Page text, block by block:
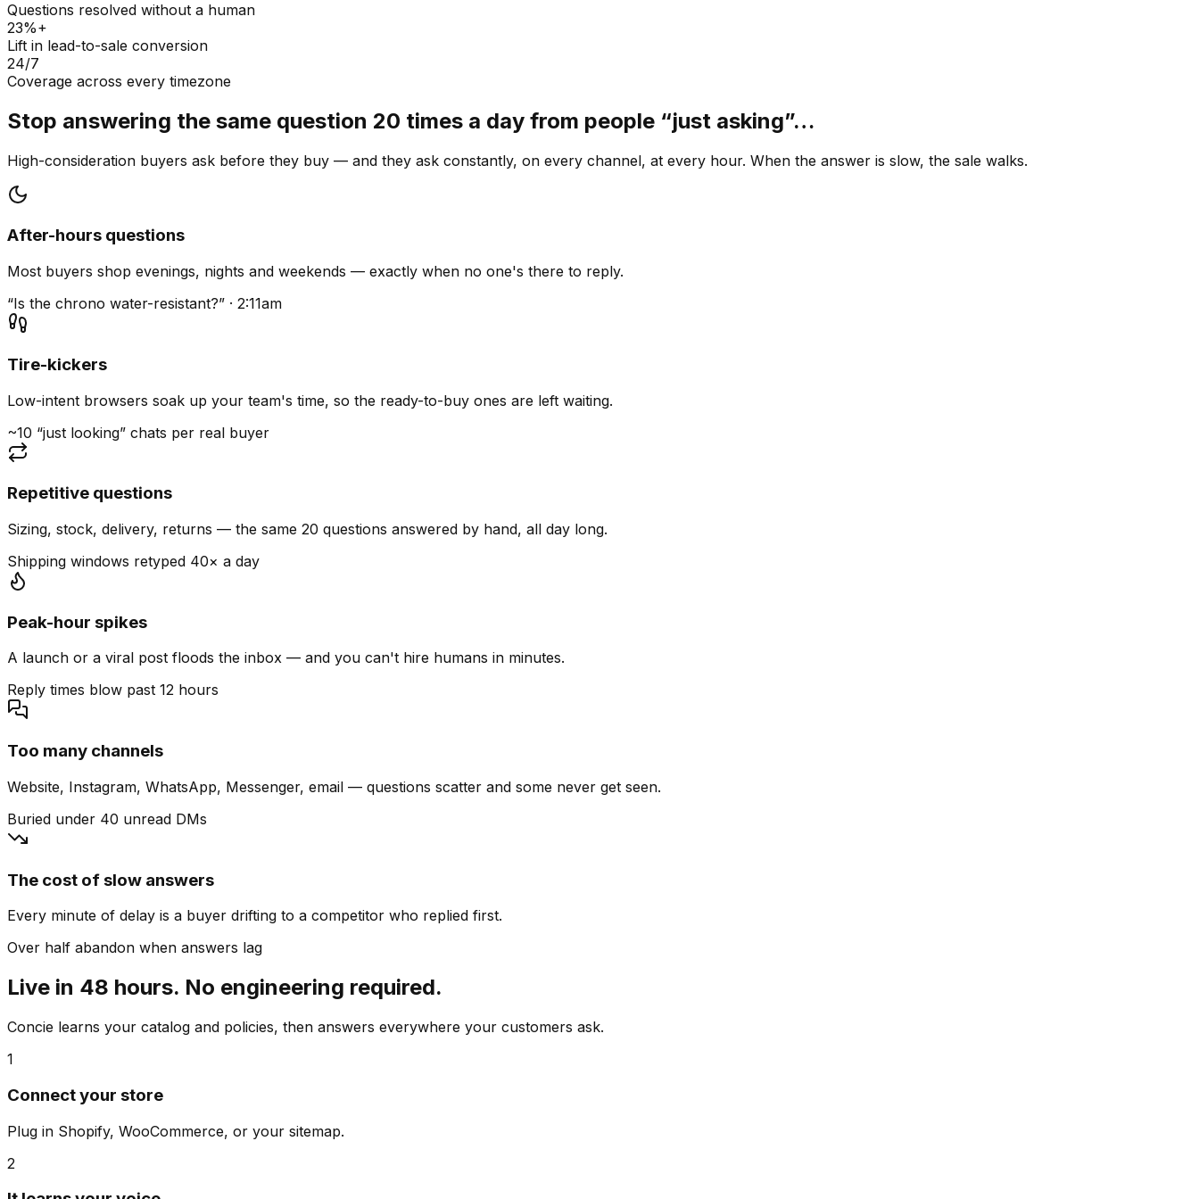
Questions resolved without a human
23%+
Lift in lead-to-sale conversion
24/7
Coverage across every timezone
Stop answering the same question 20 times a day from people “just asking”…
High-consideration buyers ask before they buy — and they ask constantly, on every channel, at every hour. When the answer is slow, the sale walks.
After-hours questions
Most buyers shop evenings, nights and weekends — exactly when no one's there to reply.
“Is the chrono water-resistant?” · 2:11am
Tire-kickers
Low-intent browsers soak up your team's time, so the ready-to-buy ones are left waiting.
~10 “just looking” chats per real buyer
Repetitive questions
Sizing, stock, delivery, returns — the same 20 questions answered by hand, all day long.
Shipping windows retyped 40× a day
Peak-hour spikes
A launch or a viral post floods the inbox — and you can't hire humans in minutes.
Reply times blow past 12 hours
Too many channels
Website, Instagram, WhatsApp, Messenger, email — questions scatter and some never get seen.
Buried under 40 unread DMs
The cost of slow answers
Every minute of delay is a buyer drifting to a competitor who replied first.
Over half abandon when answers lag
Live in 48 hours. No engineering required.
Concie learns your catalog and policies, then answers everywhere your customers ask.
1
Connect your store
Plug in Shopify, WooCommerce, or your sitemap.
2